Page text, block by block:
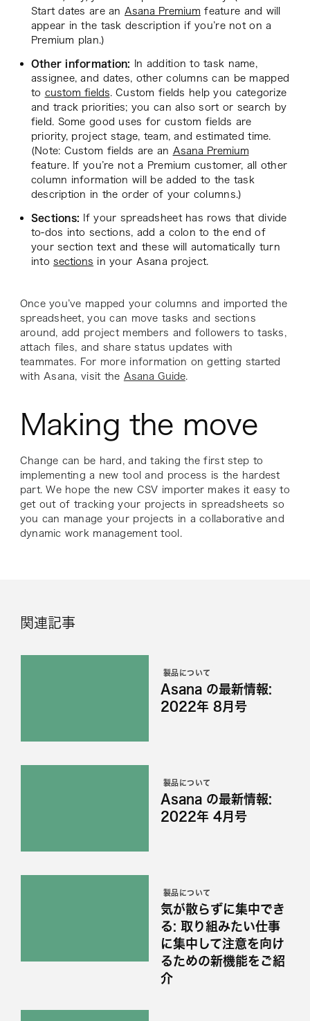
Start dates are an Asana Premium feature and will
appear in the task description if you’re not on a
Premium plan.)
Other information:
In addition to task name,
assignee, and dates, other columns can be mapped
to custom fields. Custom fields help you categorize
and track priorities; you can also sort or search by
field. Some good uses for custom fields are
priority, project stage, team, and estimated time.
(Note: Custom fields are an Asana Premium
feature. If you’re not a Premium customer, all other
column information will be added to the task
description in the order of your columns.)
Sections:
If your spreadsheet has rows that divide
to-dos into sections, add a colon to the end of
your section text and these will automatically turn
intosections in your Asana project.
Once you’ve mapped your columns and imported the
spreadsheet, you can move tasks and sections
around, add project members and followers to tasks,
attach files, and share status updates with
teammates. For more information on getting started
with Asana, visit the Asana Guide.
Making the move
Change can be hard, and taking the first step to
implementing a new tool and process is the hardest
part. We hope the new CSV importer makes it easy to
get out of tracking your projects in spreadsheets so
you can manage your projects in a collaborative and
dynamic work management tool.
関連記事
製品について
Asana の最新情報:
2022年 8月号
製品について
Asana の最新情報:
2022年 4月号
製品について
気が散らずに集中でき
る: 取り組みたい仕事
に集中して注意を向け
るための新機能をご紹
介